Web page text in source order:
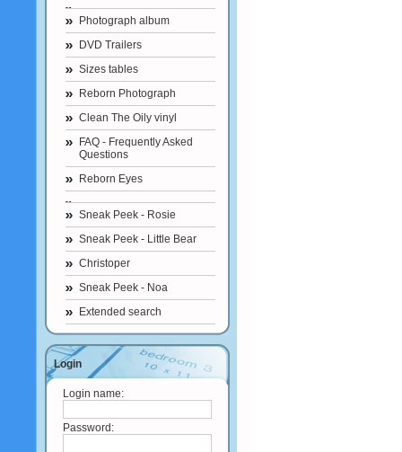
Photograph album
DVD Trailers
Sizes tables
Reborn Photograph
Clean The Oily vinyl
FAQ - Frequently Asked
Questions
Reborn Eyes
Sneak Peek - Rosie
Sneak Peek - Little Bear
Christoper
Sneak Peek - Noa
Extended search
Login
Login name:
Password: